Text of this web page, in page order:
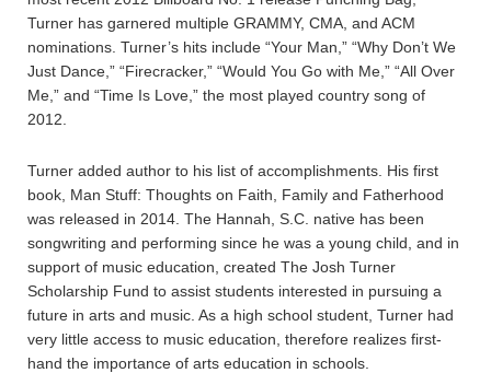
Turner has garnered multiple GRAMMY, CMA, and ACM
nominations. Turner’s hits include “Your Man,” “Why Don’t We
Just Dance,” “Firecracker,” “Would You Go with Me,” “All Over
Me,” and “Time Is Love,” the most played country song of
2012.
Turner added author to his list of accomplishments. His first
book, Man Stuff: Thoughts on Faith, Family and Fatherhood
was released in 2014. The Hannah, S.C. native has been
songwriting and performing since he was a young child, and in
support of music education, created The Josh Turner
Scholarship Fund to assist students interested in pursuing a
future in arts and music. As a high school student, Turner had
very little access to music education, therefore realizes first-
hand the importance of arts education in schools.